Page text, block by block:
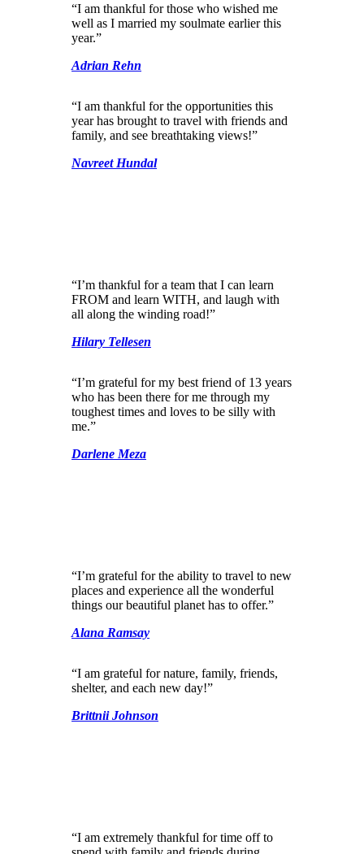
“I am thankful for those who wished me
well as I married my soulmate earlier this
year.”
Adrian Rehn
“I am thankful for the opportunities this
year has brought to travel with friends and
family, and see breathtaking views!”
Navreet Hundal
“I’m thankful for a team that I can learn
FROM and learn WITH, and laugh with
all along the winding road!”
Hilary Tellesen
“I’m grateful for my best friend of 13 years
who has been there for me through my
toughest times and loves to be silly with
me.”
Darlene Meza
“I’m grateful for the ability to travel to new
places and experience all the wonderful
things our beautiful planet has to offer.”
Alana Ramsay
“I am grateful for nature, family, friends,
shelter, and each new day!”
Brittnii Johnson
“I am extremely thankful for time off to